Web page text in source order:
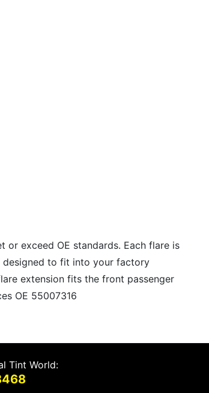
exceed OE standards. Each flare is
designed to fit into your factory
extension fits the front passenger
OE 55007316
Tint World: